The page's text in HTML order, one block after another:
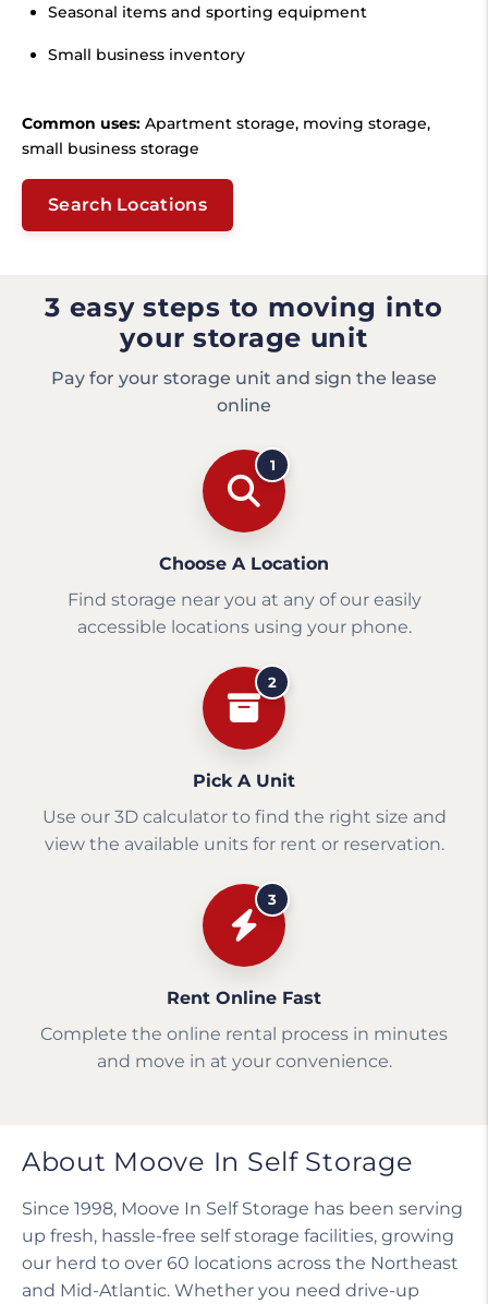
Seasonal items and sporting equipment
Small business inventory
Common uses: Apartment storage, moving storage,
small business storage
Search Locations
3 easy steps to moving into
your storage unit
Pay for your storage unit and sign the lease
online
1
Choose A Location
Find storage near you at any of our easily
accessible locations using your phone.
2
Pick A Unit
Use our 3D calculator to find the right size and
view the available units for rent or reservation.
3
Rent Online Fast
Complete the online rental process in minutes
and move in at your convenience.
About Moove In Self Storage
Since 1998, Moove In Self Storage has been serving
up fresh, hassle-free self storage facilities, growing
our herd to over 60 locations across the Northeast
and Mid-Atlantic. Whether you need drive-up